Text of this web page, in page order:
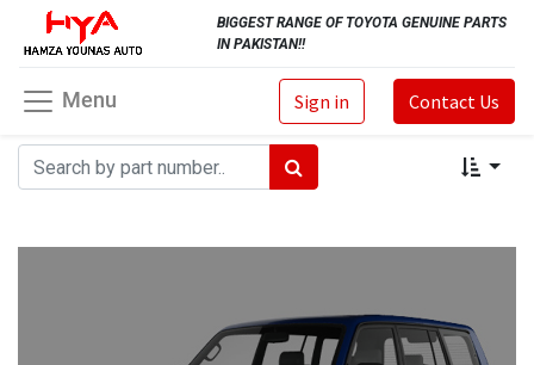
BIGGEST RANGE OF TOYOTA GENUINE PARTS
IN PAKISTAN!!
Sign in Contact Us
Menu